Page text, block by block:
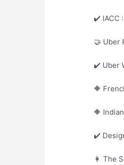
✔️ IACC
🤝 Uber
✔️ Uber
🔶
🔶
✔️
👩 The